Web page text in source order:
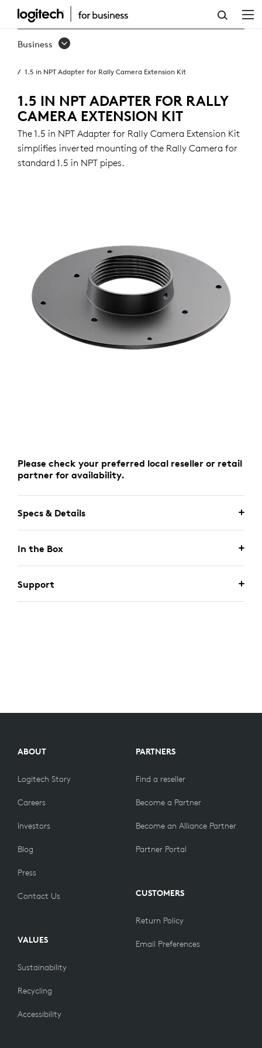
1.5
IN
ADAPTER
FOR
RALLY
CAMERA
EXTENSION
Business
1.5 in NPT Adapter for Rally Camera Extension Kit
1.5 IN NPT ADAPTER FOR RALLY
CAMERA EXTENSION KIT
The 1.5 in NPT Adapter for Rally Camera Extension Kit
simplifies inverted mounting of the Rally Camera for
standard 1.5 in NPT pipes.
Please check your preferred local reseller or retail
partner for availability.
Specs & Details
In the Box
Support
ABOUT
Logitech Story
Careers
Investors
Blog
Press
Contact Us
VALUES
Sustainability
Recycling
Accessibility
PARTNERS
Find a reseller
Become a Partner
Become an Alliance Partner
Partner Portal
CUSTOMERS
Return Policy
Email Preferences